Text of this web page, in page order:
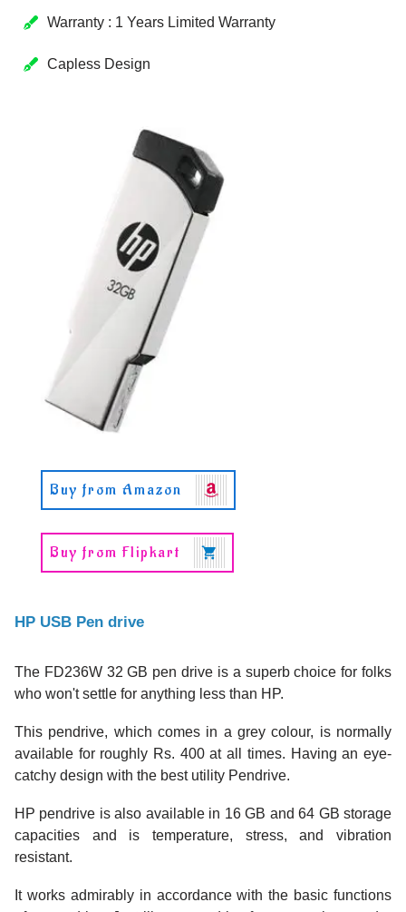
Warranty : 1 Years Limited Warranty
Capless Design
Buy from Amazon
Buy from Flipkart
HP USB Pen drive
The FD236W 32 GB pen drive is a superb choice for folks
who won't settle for anything less than HP.
This pendrive, which comes in a grey colour, is normally
available for roughly Rs. 400 at all times. Having an eye-
catchy design with the best utility Pendrive.
HP pendrive is also available in 16 GB and 64 GB storage
capacities and is temperature, stress, and vibration
resistant.
It works admirably in accordance with the basic functions